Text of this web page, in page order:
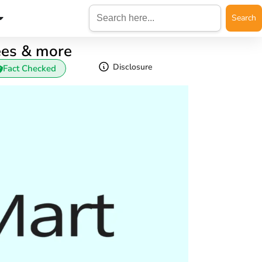
Search
for:
& more
Fact Checked Disclosure